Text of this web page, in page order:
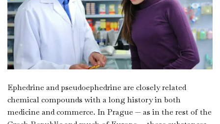
Ephedrine and pseudoephedrine are closely related
chemical compounds with a long history in both
medicine and commerce. In Prague — as in the rest of the